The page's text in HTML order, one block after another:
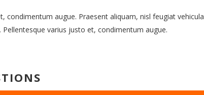
condimentum augue. Praesent aliquam, nisl feugiat vehicula
varius justo et, condimentum augue.